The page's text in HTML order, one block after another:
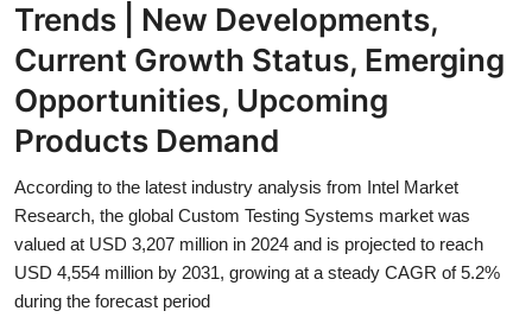
Press Release
Privacy Policy
About
News Network
Submit Press Release
Trends | New Developments,
Current Growth Status, Emerging
Opportunities, Upcoming
Products Demand
According to the latest industry analysis from Intel Market
Research, the global Custom Testing Systems market was
valued at USD 3,207 million in 2024 and is projected to reach
USD 4,554 million by 2031, growing at a steady CAGR of 5.2%
during the forecast period